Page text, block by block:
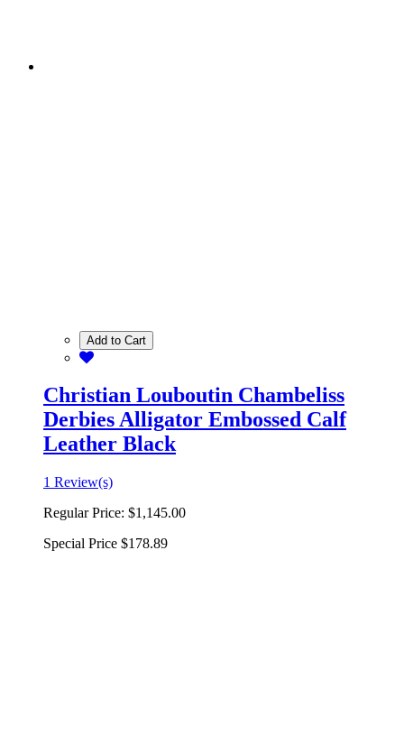
Add to Cart
Christian Louboutin Chambeliss
Derbies Alligator Embossed Calf
Leather Black
1 Review(s)
Regular Price: $1,145.00
Special Price $178.89